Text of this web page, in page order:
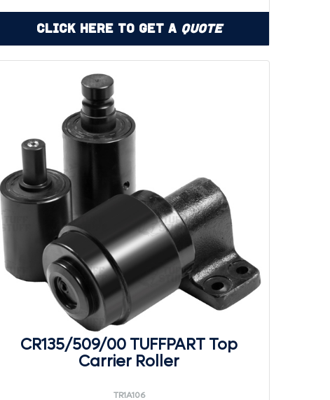
Click Here to Get a Quote
CR135/509/00 TUFFPART Top
Carrier Roller
TR1A106